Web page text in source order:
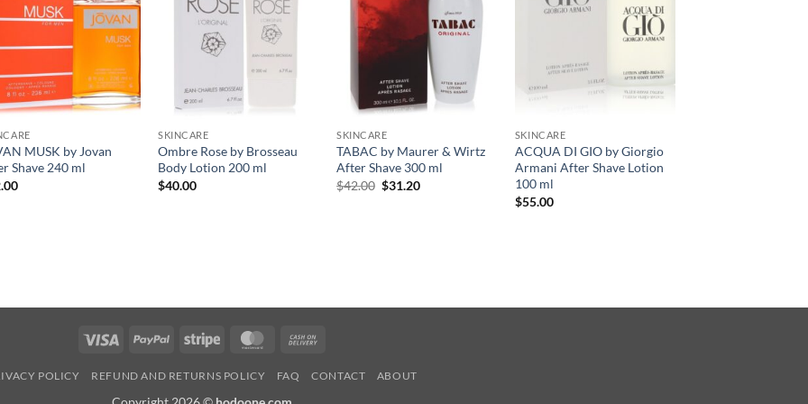
MUSK by Jovan
Shave 240 ml
SKINCARE
Ombre Rose by Brosseau
Body Lotion 200 ml
$40.00
SKINCARE
TABAC by Maurer & Wirtz
After Shave 300 ml
$42.00 원
$31.20현
SKINCARE
ACQUA DI GIO by Giorgio
Armani After Shave Lotion
100 ml
$55.00
Visa PayPal Stripe MasterCard
Delivery
POLICY REFUND AND RETURNS POLICY FAQ CONTACT ABOUT